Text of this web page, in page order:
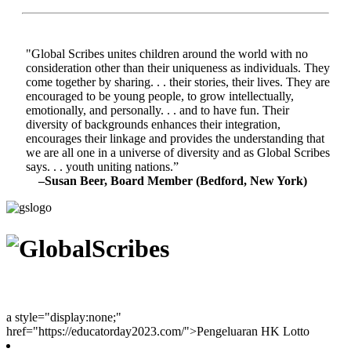
"Global Scribes unites children around the world with no
consideration other than their uniqueness as individuals. They
come together by sharing. . . their stories, their lives. They are
encouraged to be young people, to grow intellectually,
emotionally, and personally. . . and to have fun. Their
diversity of backgrounds enhances their integration,
encourages their linkage and provides the understanding that
we are all one in a universe of diversity and as Global Scribes
says. . . youth uniting nations.”
–Susan Beer, Board Member (Bedford, New York)
a style="display:none;"
href="https://educatorday2023.com/">Pengeluaran HK Lotto